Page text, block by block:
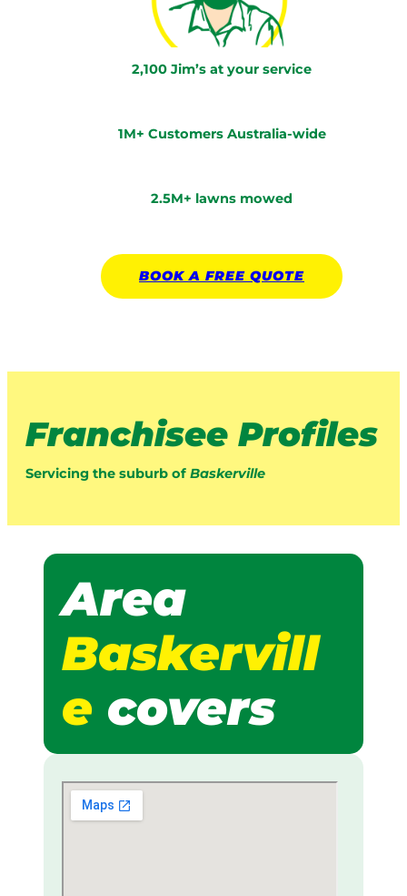
2,100 Jim’s at your service
1M+ Customers Australia-wide
2.5M+ lawns mowed
BOOK A FREE QUOTE
Franchisee Profiles
Servicing the suburb of Baskerville
Area
Baskervill
e covers